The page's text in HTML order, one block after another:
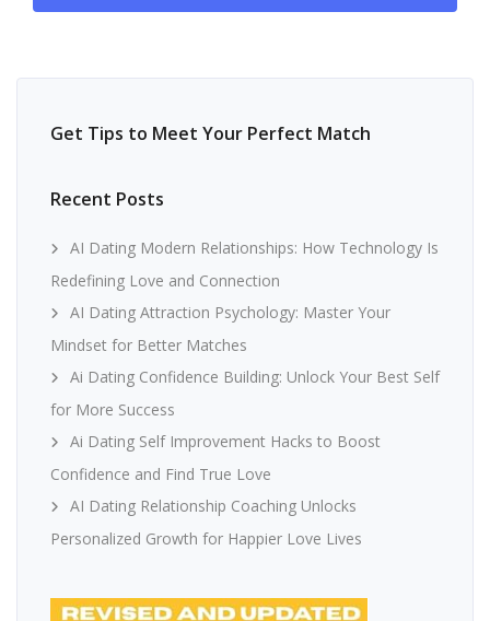
Get Tips to Meet Your Perfect Match
Recent Posts
AI Dating Modern Relationships: How Technology Is
Redefining Love and Connection
AI Dating Attraction Psychology: Master Your
Mindset for Better Matches
Ai Dating Confidence Building: Unlock Your Best Self
for More Success
Ai Dating Self Improvement Hacks to Boost
Confidence and Find True Love
AI Dating Relationship Coaching Unlocks
Personalized Growth for Happier Love Lives